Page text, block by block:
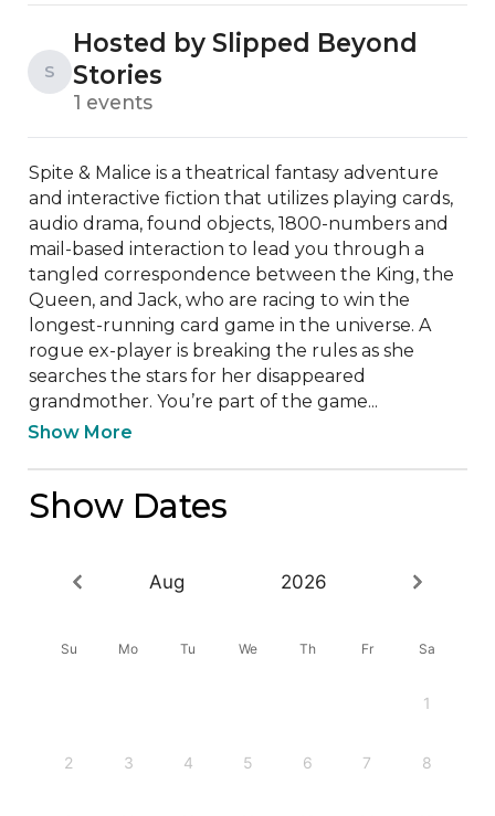
S
Hosted by Slipped Beyond
Stories
1 events
Spite & Malice is a theatrical fantasy adventure
and interactive fiction that utilizes playing cards,
audio drama, found objects, 1800-numbers and
mail-based interaction to lead you through a
tangled correspondence between the King, the
Queen, and Jack, who are racing to win the
longest-running card game in the universe. A
rogue ex-player is breaking the rules as she
searches the stars for her disappeared
grandmother. You’re part of the game...
Show More
Show Dates
Aug 2026
Su Mo Tu We Th Fr Sa
1
2 3 4 5 6 7 8